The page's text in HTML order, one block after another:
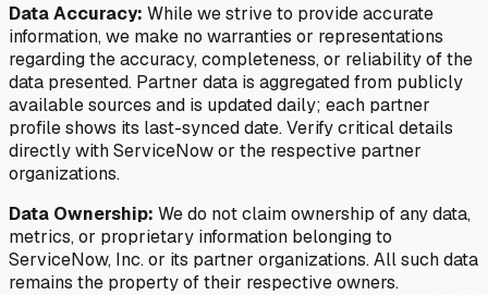
Data Accuracy: While we strive to provide accurate
information, we make no warranties or representations
regarding the accuracy, completeness, or reliability of the
data presented. Partner data is aggregated from publicly
available sources and is updated daily; each partner
profile shows its last-synced date. Verify critical details
directly with ServiceNow or the respective partner
organizations.
Data Ownership: We do not claim ownership of any data,
metrics, or proprietary information belonging to
ServiceNow, Inc. or its partner organizations. All such data
remains the property of their respective owners.